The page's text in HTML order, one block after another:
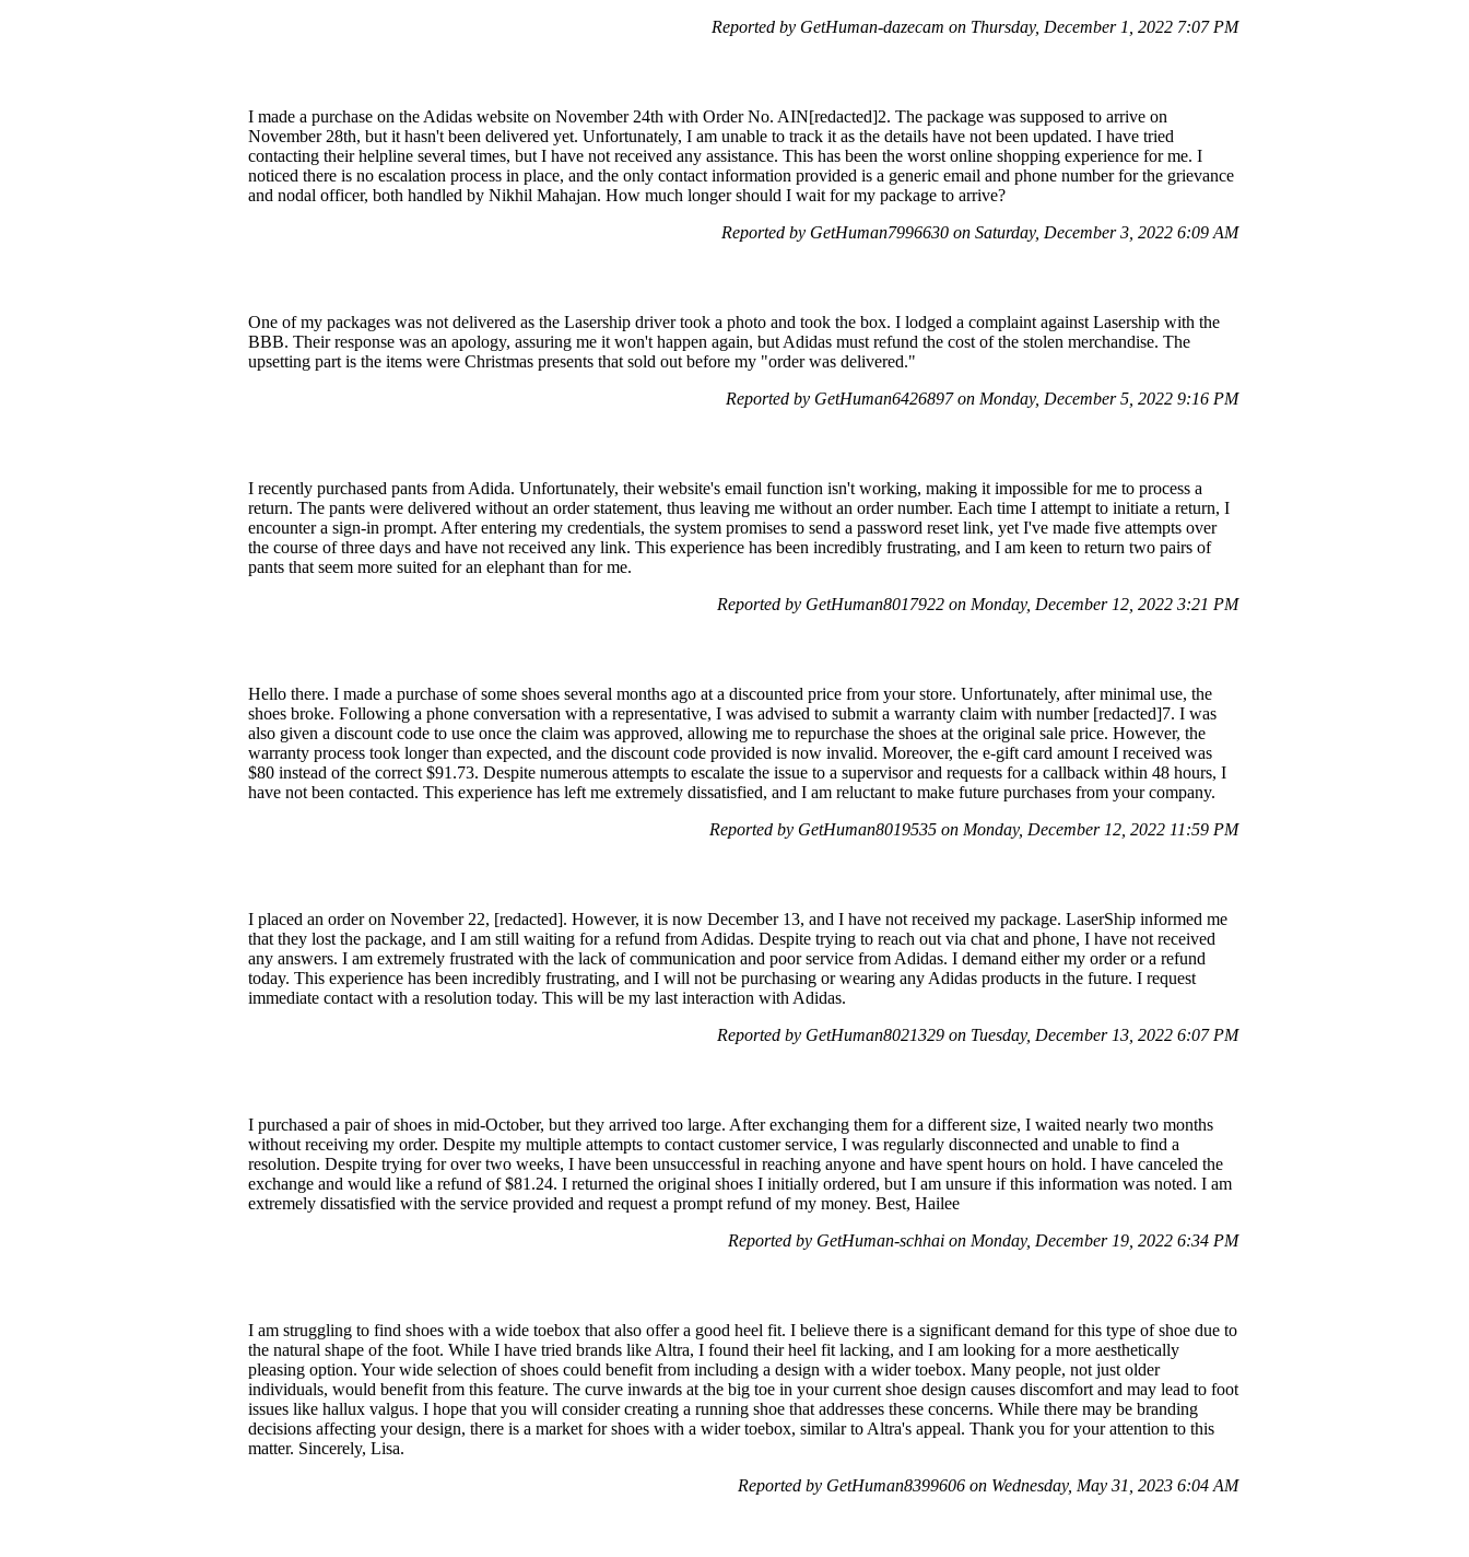
Reported by GetHuman-dazecam on Thursday, December 1, 2022 7:07 PM
I made a purchase on the Adidas website on November 24th with Order No. AIN[redacted]2. The package was supposed to arrive on
November 28th, but it hasn't been delivered yet. Unfortunately, I am unable to track it as the details have not been updated. I have tried
contacting their helpline several times, but I have not received any assistance. This has been the worst online shopping experience for me. I
noticed there is no escalation process in place, and the only contact information provided is a generic email and phone number for the grievance
and nodal officer, both handled by Nikhil Mahajan. How much longer should I wait for my package to arrive?
Reported by GetHuman7996630 on Saturday, December 3, 2022 6:09 AM
One of my packages was not delivered as the Lasership driver took a photo and took the box. I lodged a complaint against Lasership with the
BBB. Their response was an apology, assuring me it won't happen again, but Adidas must refund the cost of the stolen merchandise. The
upsetting part is the items were Christmas presents that sold out before my "order was delivered."
Reported by GetHuman6426897 on Monday, December 5, 2022 9:16 PM
I recently purchased pants from Adida. Unfortunately, their website's email function isn't working, making it impossible for me to process a
return. The pants were delivered without an order statement, thus leaving me without an order number. Each time I attempt to initiate a return, I
encounter a sign-in prompt. After entering my credentials, the system promises to send a password reset link, yet I've made five attempts over
the course of three days and have not received any link. This experience has been incredibly frustrating, and I am keen to return two pairs of
pants that seem more suited for an elephant than for me.
Reported by GetHuman8017922 on Monday, December 12, 2022 3:21 PM
Hello there. I made a purchase of some shoes several months ago at a discounted price from your store. Unfortunately, after minimal use, the
shoes broke. Following a phone conversation with a representative, I was advised to submit a warranty claim with number [redacted]7. I was
also given a discount code to use once the claim was approved, allowing me to repurchase the shoes at the original sale price. However, the
warranty process took longer than expected, and the discount code provided is now invalid. Moreover, the e-gift card amount I received was
$80 instead of the correct $91.73. Despite numerous attempts to escalate the issue to a supervisor and requests for a callback within 48 hours, I
have not been contacted. This experience has left me extremely dissatisfied, and I am reluctant to make future purchases from your company.
Reported by GetHuman8019535 on Monday, December 12, 2022 11:59 PM
I placed an order on November 22, [redacted]. However, it is now December 13, and I have not received my package. LaserShip informed me
that they lost the package, and I am still waiting for a refund from Adidas. Despite trying to reach out via chat and phone, I have not received
any answers. I am extremely frustrated with the lack of communication and poor service from Adidas. I demand either my order or a refund
today. This experience has been incredibly frustrating, and I will not be purchasing or wearing any Adidas products in the future. I request
immediate contact with a resolution today. This will be my last interaction with Adidas.
Reported by GetHuman8021329 on Tuesday, December 13, 2022 6:07 PM
I purchased a pair of shoes in mid-October, but they arrived too large. After exchanging them for a different size, I waited nearly two months
without receiving my order. Despite my multiple attempts to contact customer service, I was regularly disconnected and unable to find a
resolution. Despite trying for over two weeks, I have been unsuccessful in reaching anyone and have spent hours on hold. I have canceled the
exchange and would like a refund of $81.24. I returned the original shoes I initially ordered, but I am unsure if this information was noted. I am
extremely dissatisfied with the service provided and request a prompt refund of my money. Best, Hailee
Reported by GetHuman-schhai on Monday, December 19, 2022 6:34 PM
I am struggling to find shoes with a wide toebox that also offer a good heel fit. I believe there is a significant demand for this type of shoe due to
the natural shape of the foot. While I have tried brands like Altra, I found their heel fit lacking, and I am looking for a more aesthetically
pleasing option. Your wide selection of shoes could benefit from including a design with a wider toebox. Many people, not just older
individuals, would benefit from this feature. The curve inwards at the big toe in your current shoe design causes discomfort and may lead to foot
issues like hallux valgus. I hope that you will consider creating a running shoe that addresses these concerns. While there may be branding
decisions affecting your design, there is a market for shoes with a wider toebox, similar to Altra's appeal. Thank you for your attention to this
matter. Sincerely, Lisa.
Reported by GetHuman8399606 on Wednesday, May 31, 2023 6:04 AM